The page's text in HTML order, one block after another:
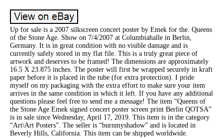
Up for sale is a 2007 silkscreen concert poster by Emek for the. Queens
of the Stone Age. Show on 7/4/2007 at Columbiahalle in Berlin,
Germany. It is in great condition with no visible damage and is
currently safely stored in my flat file. This is a truly great piece of
artwork and deserves to be framed! The dimensions are approximately
16.5 X 23.875 inches. The poster will first be wrapped securely in kraft
paper before it is placed in the tube (for extra protection). I pride
myself on my packaging with the extra effort to make sure your item
arrives in the same condition in which it left. If you have any additional
questions please feel free to send me a message! The item “Queens of
the Stone Age Emek signed concert poster screen print Berlin QOTSA”
is in sale since Wednesday, April 17, 2019. This item is in the category
“Art\Art Posters”. The seller is “burnmyshadow” and is located in
Beverly Hills, California. This item can be shipped worldwide.